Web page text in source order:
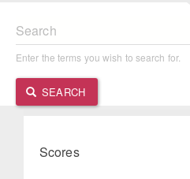
Search
Enter the terms you wish to search for.
SEARCH
Scores